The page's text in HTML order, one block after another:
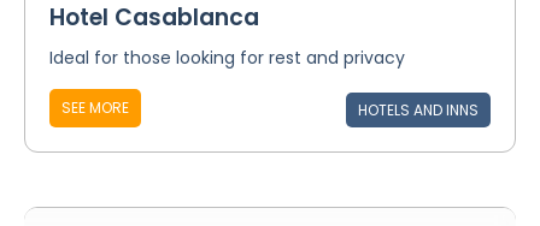
Hotel Casablanca
Ideal for those looking for rest and privacy
SEE MORE HOTELS AND INNS